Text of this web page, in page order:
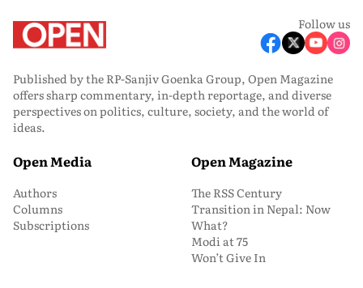
Follow us
Published by the RP-Sanjiv Goenka Group, Open Magazine
offers sharp commentary, in-depth reportage, and diverse
perspectives on politics, culture, society, and the world of
ideas.
Open Media
Authors
Columns
Subscriptions
Open Magazine
The RSS Century
Transition in Nepal: Now
What?
Modi at 75
Won’t Give In